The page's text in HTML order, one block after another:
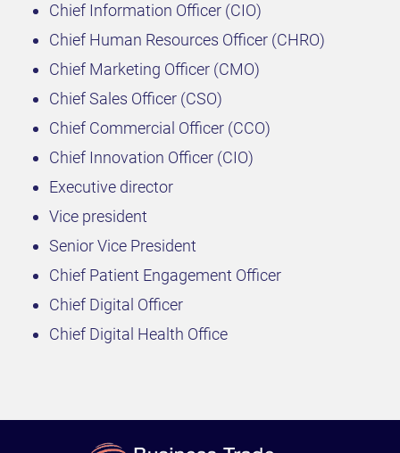
Chief Information Officer (CIO)
Chief Human Resources Officer (CHRO)
Chief Marketing Officer (CMO)
Chief Sales Officer (CSO)
Chief Commercial Officer (CCO)
Chief Innovation Officer (CIO)
Executive director
Vice president
Senior Vice President
Chief Patient Engagement Officer
Chief Digital Officer
Chief Digital Health Office